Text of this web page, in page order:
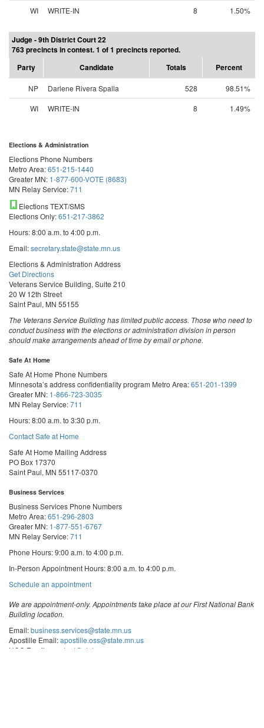
WI
WRITE-IN 8 1.50%
Judge - 9th District Court 22
763 precincts in contest. 1 of 1 precincts reported.
Party
Candidate Totals Percent
NP Darlene Rivera Spalla 528
98.51%
WI
WRITE-IN 8 1.49%
Elections & Administration
Elections Phone Numbers
Metro Area:651-215-1440
Greater MN: 1-877-600-VOTE (8683)
MN Relay Service:711
Elections TEXT/SMS
Elections Only:651-217-3862
Hours: 8:00 a.m. to 4:00 p.m.
Email:secretary.state@state.mn.us
Elections & Administration Address
Get Directions
Veterans Service Building, Suite 210
20 W 12th Street
Saint Paul, MN 55155
The Veterans Service Building has limited public access. Those who need to
conduct business with the elections or administration division in person
should make arrangements ahead of time by email or phone.
Safe At Home
Safe At Home Phone Numbers
Minnesota’s address confidentiality program Metro Area:651-201-1399
Greater MN: 1-866-723-3035
MN Relay Service:711
Hours: 8:00 a.m. to 3:30 p.m.
Contact Safe at Home
Safe At Home Mailing Address
PO Box 17370
Saint Paul, MN 55117-0370
Business Services
Business Services Phone Numbers
Metro Area:651-296-2803
Greater MN: 1-877-551-6767
MN Relay Service:711
Phone Hours: 9:00 a.m. to 4:00 p.m.
In-Person Appointment Hours: 8:00 a.m. to 4:00 p.m.
Schedule an appointmentwith
Services
We are appointment-only. Appointments take place at our First National Bank
Building location.
Email:business.services@state.mn.us
Apostille Email:apostille.oss@state.mn.us
UCC Email:
ucc.dept@state.mn.us